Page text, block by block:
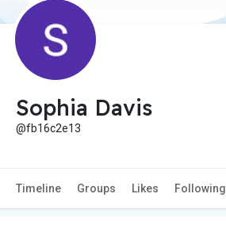
Sophia Davis
@fb16c2e13
Timeline Groups Likes Following